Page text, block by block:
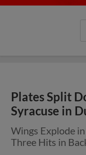
Plates Split
Syracuse in
Wings Explode
Three Hits in